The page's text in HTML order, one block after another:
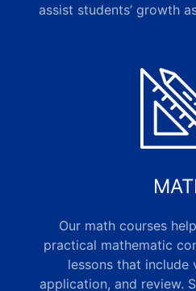
assist students’ growth
Our math courses
practical mathematic
lessons that include
application, and review.